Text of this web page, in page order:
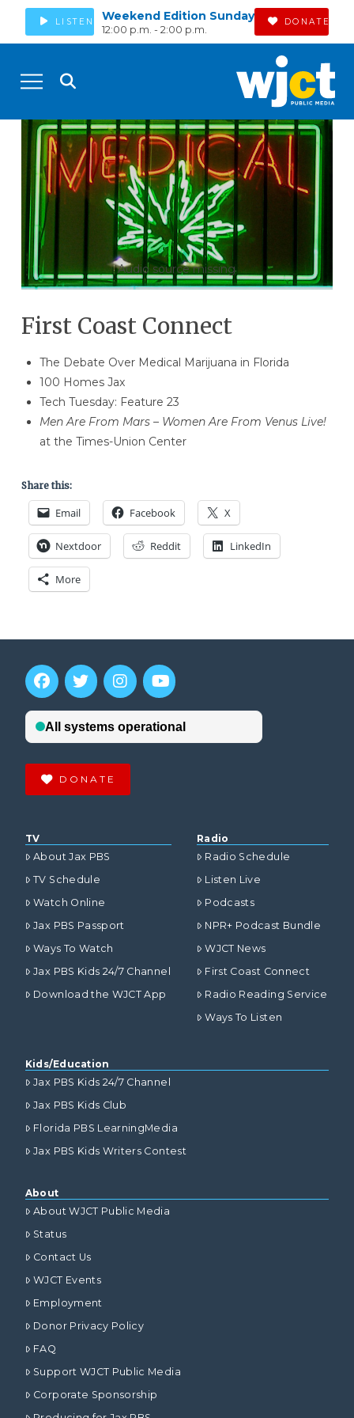
LISTEN Weekend Edition Sunday
12:00 p.m. - 2:00 p.m.
DONATE
Audio source missing
First Coast Connect
The Debate Over Medical Marijuana in Florida
100 Homes Jax
Tech Tuesday: Feature 23
Men Are From Mars – Women Are From Venus Live!
at the Times-Union Center
Share this:
Email Facebook X
Nextdoor Reddit LinkedIn
More
DONATE
TV
About Jax PBS
TV Schedule
Watch Online
Jax PBS Passport
Ways To Watch
Jax PBS Kids 24/7 Channel
Download the WJCT App
Radio
Radio Schedule
Listen Live
Podcasts
NPR+ Podcast Bundle
WJCT News
First Coast Connect
Radio Reading Service
Ways To Listen
Kids/Education
Jax PBS Kids 24/7 Channel
Jax PBS Kids Club
Florida PBS LearningMedia
Jax PBS Kids Writers Contest
About
About WJCT Public Media
Status
Contact Us
WJCT Events
Employment
Donor Privacy Policy
FAQ
Support WJCT Public Media
Corporate Sponsorship